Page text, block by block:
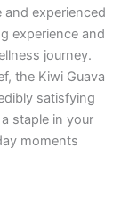
experienced
experience and
journey.
the Kiwi Guava
satisfying
staple in your
moments